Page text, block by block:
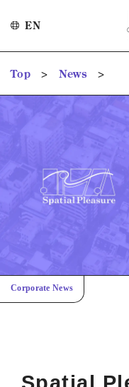
EN
Top > News >
Corporate News